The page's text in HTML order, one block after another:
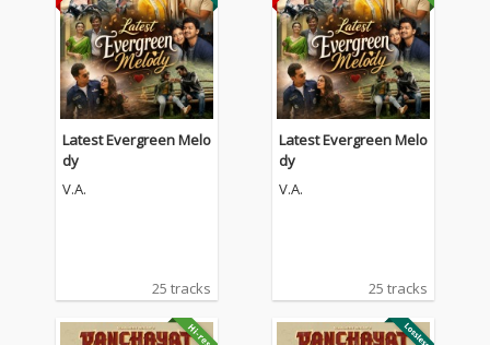
Latest Evergreen Melo
dy
V.A.
25 tracks
Latest Evergreen Melo
dy
V.A.
25 tracks